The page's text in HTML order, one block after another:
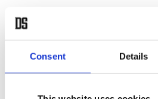
Consent Details
The agreement includes the
projects in airport
customer service, planning,